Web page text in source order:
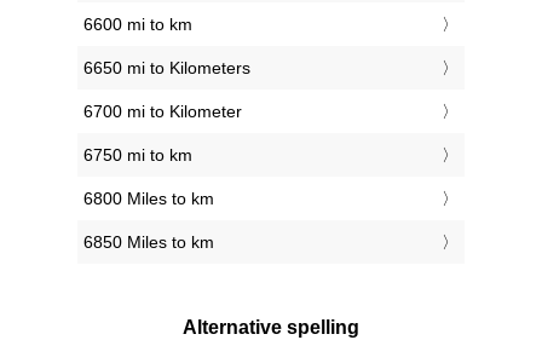
6600 mi to km
6650 mi to Kilometers
6700 mi to Kilometer
6750 mi to km
6800 Miles to km
6850 Miles to km
Alternative spelling